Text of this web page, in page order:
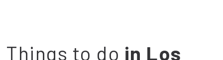
Things to do in Los